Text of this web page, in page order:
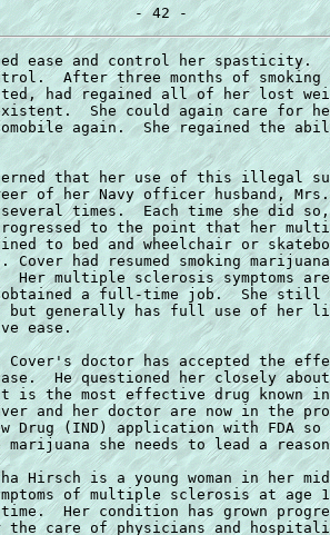
ease and control her spasticity.
After three months of smoking
had regained all of her lost
She could again care for
again.  She regained the
that her use of this illegal
of her Navy officer husband,
several times.  Each time she did
to the point that her
to bed and wheelchair or
Cover had resumed smoking
Her multiple sclerosis symptoms
a full-time job.  She still
but generally has full use of her
ease.
Cover's doctor has accepted the
He questioned her closely
the most effective drug known
and her doctor are now in the
Drug (IND) application with FDA
she needs to lead a
Hirsch is a young woman in her
of multiple sclerosis at age
Her condition has grown
the care of physicians and